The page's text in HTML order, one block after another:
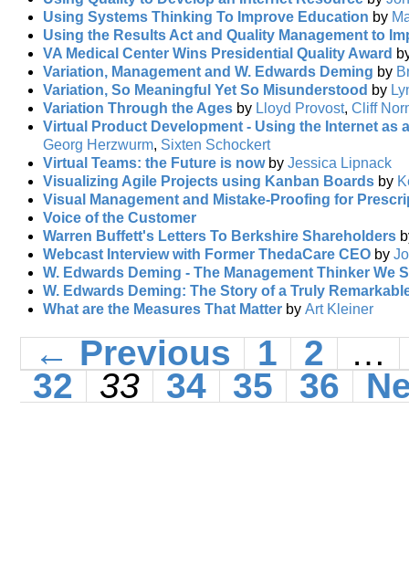
Using Systems Thinking To Improve Education by
Using the Results Act and Quality Management to
VA Medical Center Wins Presidential Quality Award
Variation, Management and W. Edwards Deming by
Variation, So Meaningful Yet So Misunderstood by
Variation Through the Ages by Lloyd Provost, Cliff
Virtual Product Development - Using the Internet as
Georg Herzwurm, Sixten Schockert
Virtual Teams: the Future is now by Jessica Lipnack
Visualizing Agile Projects using Kanban Boards by
Visual Management and Mistake-Proofing for
Voice of the Customer
Warren Buffett's Letters To Berkshire Shareholders
Webcast Interview with Former ThedaCare CEO by
W. Edwards Deming - The Management Thinker We
W. Edwards Deming: The Story of a Truly
What are the Measures That Matter by Art Kleiner
← Previous 1 2
…
32
33 34 35 36